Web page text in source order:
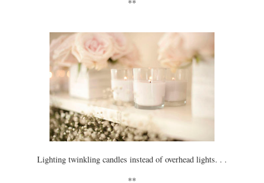
**
Lighting twinkling candles instead of overhead lights. . .
**